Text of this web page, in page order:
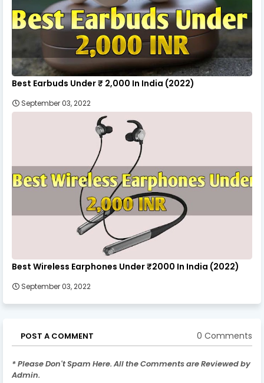
Best Earbuds Under ₹ 2,000 In India (2022)
September 03, 2022
Best Wireless Earphones Under ₹2000 In India (2022)
September 03, 2022
POST A COMMENT 0 Comments
* Please Don't Spam Here. All the Comments are Reviewed by
Admin.